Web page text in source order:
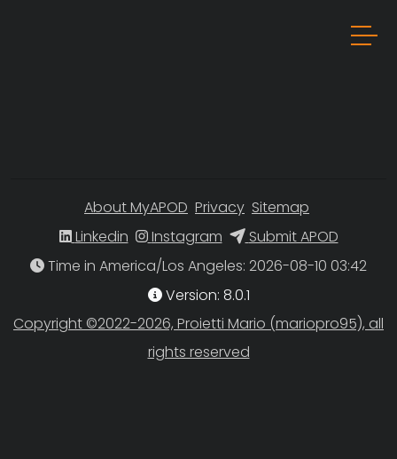
About MyAPOD Privacy Sitemap
Linkedin
Instagram
Submit APOD
Time in America/Los Angeles
Version: 8.0.1
Copyright ©2022-2026, Proietti Mario (mariopro95), all
rights reserved